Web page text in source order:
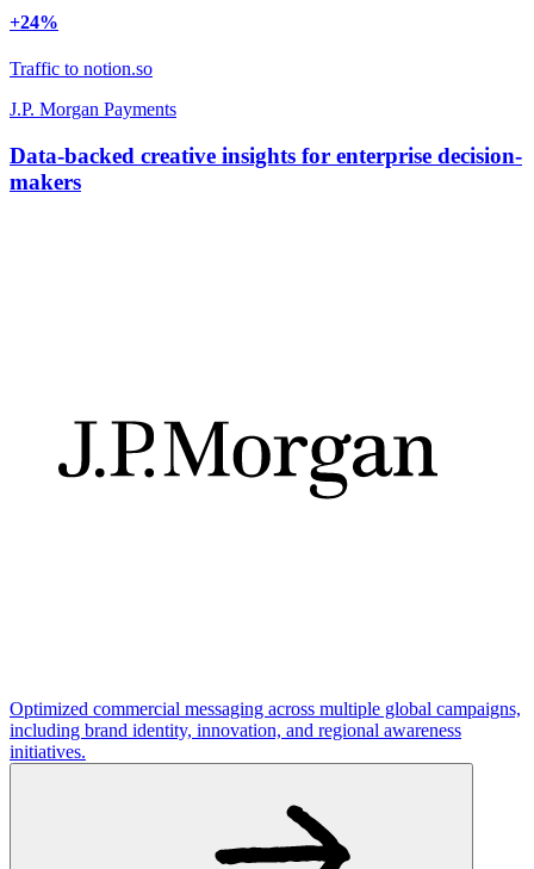
+24%
Traffic to notion.so
J.P. Morgan Payments
Data-backed creative insights for enterprise decision-
makers
Optimized commercial messaging across multiple global campaigns,
including brand identity, innovation, and regional awareness
initiatives.